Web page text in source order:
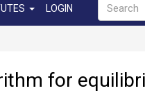
LOGIN
for